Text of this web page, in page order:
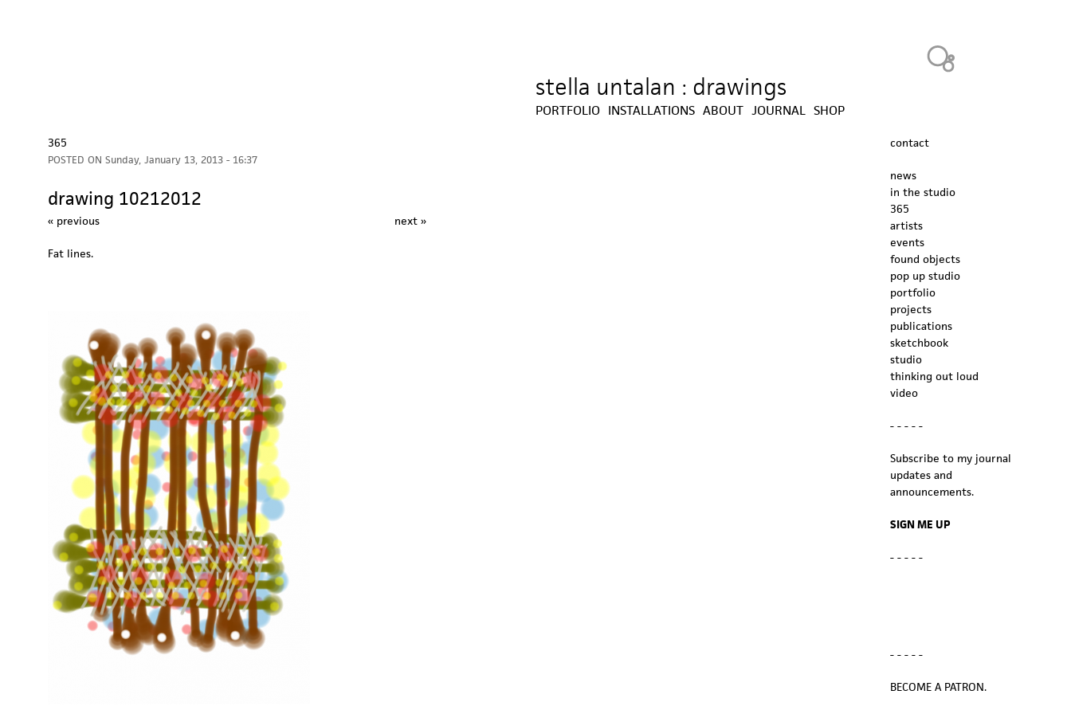
Jump to navigation
stella untalan : drawings
365
POSTED ON Sunday, January 13, 2013 - 16:37
drawing 10212012
« previous next »
Fat lines.
PORTFOLIO INSTALLATIONS ABOUT JOURNAL SHOP
contact
news
in the studio
365
artists
events
found objects
pop up studio
portfolio
projects
publications
sketchbook
studio
thinking out loud
video
- - - - -
Subscribe to my journal
updates and
announcements.
SIGN ME UP
- - - - -
- - - - -
BECOME A PATRON.